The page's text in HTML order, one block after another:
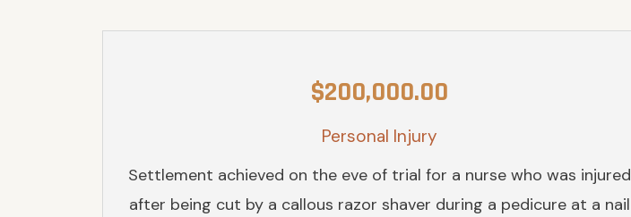
$200,000.00
Personal Injury
Settlement achieved on the eve of trial for a nurse who was injured
after being cut by a callous razor shaver during a pedicure at a nail